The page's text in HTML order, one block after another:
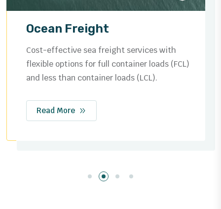
Ocean Freight
Cost-effective sea freight services with
flexible options for full container loads (FCL)
and less than container loads (LCL).
Read More